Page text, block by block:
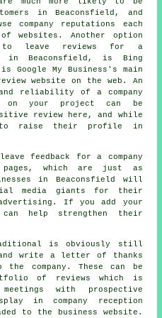
much more likely to be
in Beaconsfield, and
company reputations each
websites. Another option
to leave reviews for a
in Beaconsfield, is Bing
Google My Business's main
website on the web. An
reliability of a company
on your project can be
review here, and while
to raise their profile in
feedback for a company
pages, which are just as
in Beaconsfield will
media giants for their
If you add your
help strengthen their
is obviously still
write a letter of thanks
company. These can be
of reviews which is
with prospective
in company reception
to the business website.